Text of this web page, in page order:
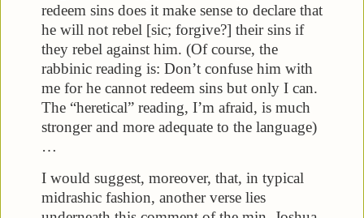
redeem sins does it make sense to declare that
he will not rebel [sic; forgive?] their sins if
they rebel against him. (Of course, the
rabbinic reading is: Don’t confuse him with
me for he cannot redeem sins but only I can.
The “heretical” reading, I’m afraid, is much
stronger and more adequate to the language)
…
I would suggest, moreover, that, in typical
midrashic fashion, another verse lies